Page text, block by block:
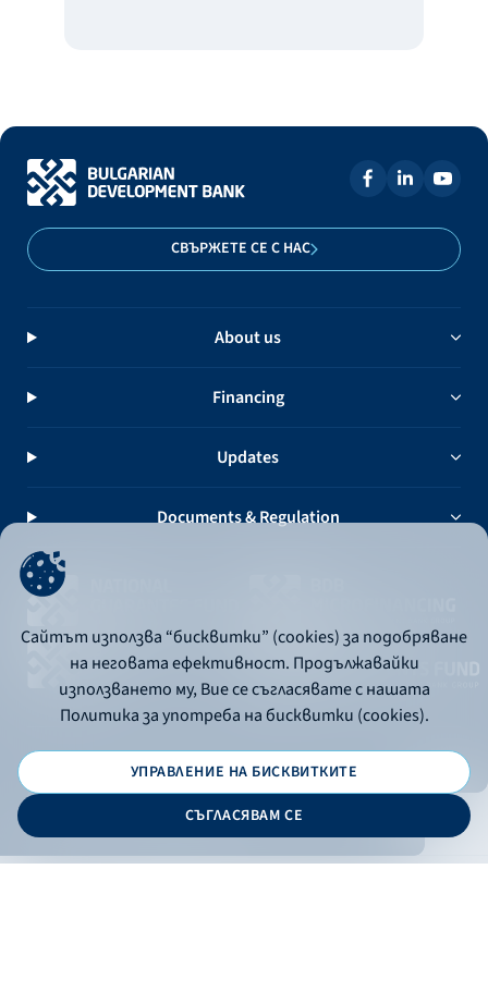
СВЪРЖЕТЕ СЕ С НАС
About us
Financing
Updates
Documents & Regulation
© 2026 - Bulgarian Development Bank
Сайтът използва “бисквитки” (cookies) за подобряване
на неговата ефективност. Продължавайки
използването му, Вие се съгласявате с нашата
Политика за употреба на бисквитки (cookies).
УПРАВЛЕНИЕ НА БИСКВИТКИТЕ
СЪГЛАСЯВАМ СЕ